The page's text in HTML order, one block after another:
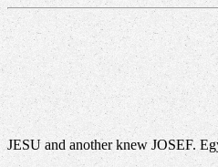
JESU and another knew JOSEF.